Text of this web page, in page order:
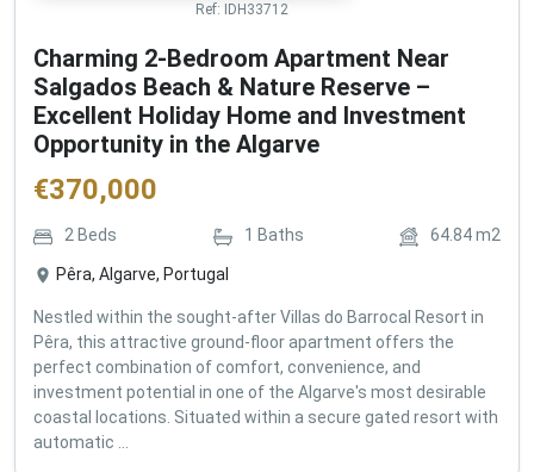
Ref: IDH33712
Charming 2-Bedroom Apartment Near
Salgados Beach & Nature Reserve –
Excellent Holiday Home and Investment
Opportunity in the Algarve
€370,000
2 Beds 1 Baths 64.84m2
Pêra, Algarve, Portugal
Nestled within the sought-after Villas do Barrocal Resort in
Pêra, this attractive ground-floor apartment offers the
perfect combination of comfort, convenience, and
investment potential in one of the Algarve's most desirable
coastal locations. Situated within a secure gated resort with
automatic ...